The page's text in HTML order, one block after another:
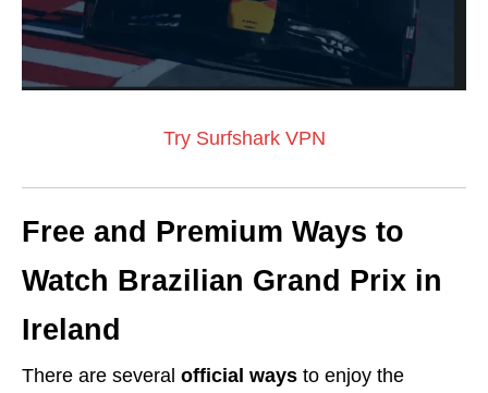
Try Surfshark VPN
Free and Premium Ways to
Watch Brazilian Grand Prix in
Ireland
There are several official ways to enjoy the